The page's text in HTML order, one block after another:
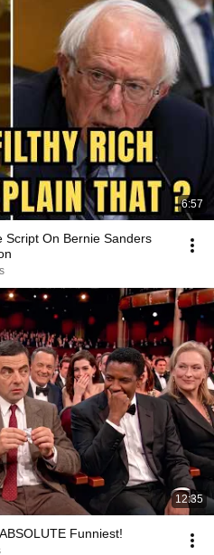
6:57
Script On Bernie Sanders
12:35
Funniest!